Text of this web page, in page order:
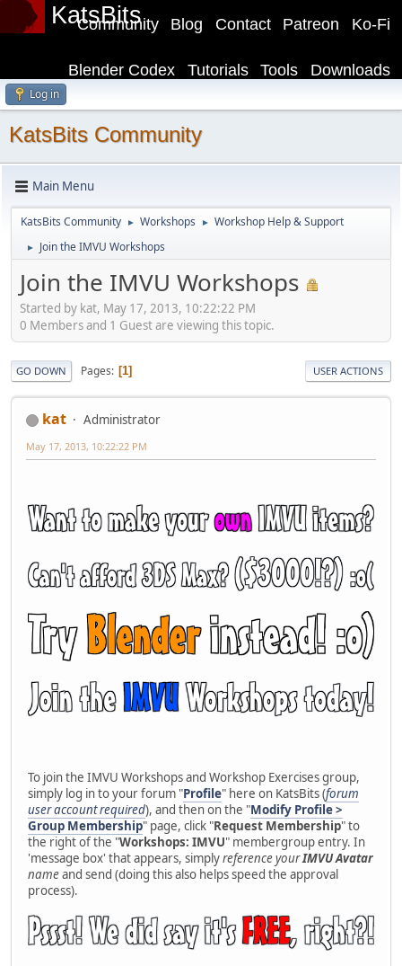
KatsBits Ko-Fi
Patreon
Contact
Blog
Community
Downloads
Tools
Tutorials
Blender Codex
Log in
KatsBits Community
Main Menu
KatsBits Community ► Workshops ► Workshop Help & Support
► Join the IMVU Workshops
Join the IMVU Workshops
Started by kat, May 17, 2013, 10:22:22 PM
0 Members and 1 Guest are viewing this topic.
GO DOWN Pages 1 USER ACTIONS
kat Administrator
May 17, 2013, 10:22:22 PM
To join the IMVU Workshops and Workshop Exercises group,
simply log in to your forum "Profile" here on KatsBits (forum
user account required), and then on the "Modify Profile >
Group Membership" page, click "Request Membership" to
the right of the "Workshops: IMVU" membergroup entry. In
'message box' that appears, simplyreference yourIMVU Avatar
nameand send (doing this also helps speed the approval
process).